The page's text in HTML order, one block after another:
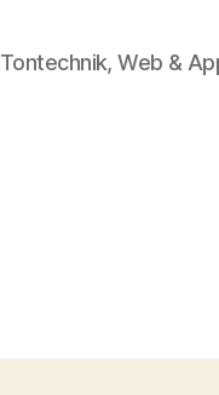
Tontechnik, Web &